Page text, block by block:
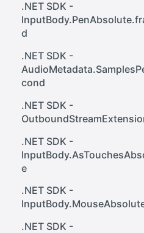
Web SDK -
CreateStreamOptions
Web SDK - IVideoCodec
Web SDK - DataChannel
MessageEventStandalone
Cursor.shapeHeight
Web SDK -
Web SDK - HeldKeys.ctrl
Web SDK -
IVideoCodec.friendlyName
React SDK -
RainwayProps.stream
.NET SDK -
d
.NET SDK -
cond
.NET SDK -
.NET SDK -
e
.NET SDK -
.NET SDK -